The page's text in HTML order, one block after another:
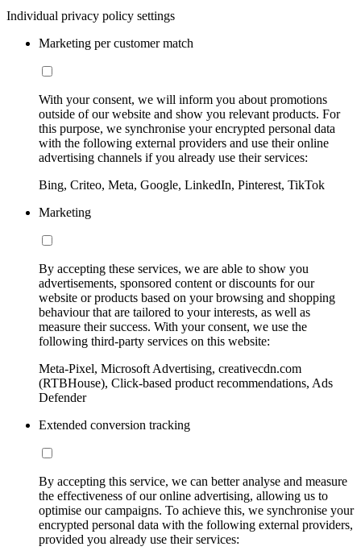
Individual privacy policy settings
Marketing per customer match
With your consent, we will inform you about promotions
outside of our website and show you relevant products. For
this purpose, we synchronise your encrypted personal data
with the following external providers and use their online
advertising channels if you already use their services:
Bing, Criteo, Meta, Google, LinkedIn, Pinterest, TikTok
Marketing
By accepting these services, we are able to show you
advertisements, sponsored content or discounts for our
website or products based on your browsing and shopping
behaviour that are tailored to your interests, as well as
measure their success. With your consent, we use the
following third-party services on this website:
Meta-Pixel, Microsoft Advertising, creativecdn.com
(RTBHouse), Click-based product recommendations, Ads
Defender
Extended conversion tracking
By accepting this service, we can better analyse and measure
the effectiveness of our online advertising, allowing us to
optimise our campaigns. To achieve this, we synchronise your
encrypted personal data with the following external providers,
provided you already use their services: